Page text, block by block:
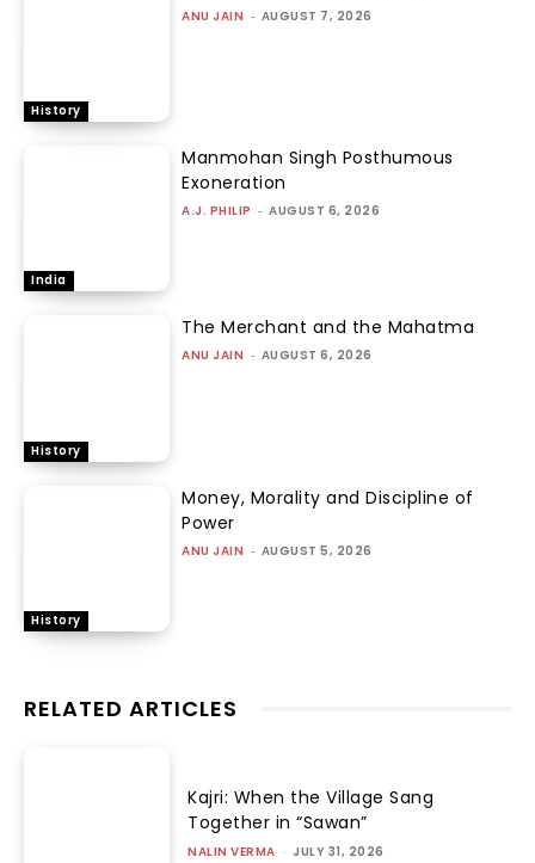
History
ANU JAIN - AUGUST 7, 2026
India
Manmohan Singh Posthumous
Exoneration
A.J. PHILIP - AUGUST 6, 2026
History
The Merchant and the Mahatma
ANU JAIN - AUGUST 6, 2026
History
Money, Morality and Discipline of
Power
ANU JAIN - AUGUST 5, 2026
RELATED ARTICLES
Kajri: When the Village Sang
Together in “Sawan”
NALIN VERMA - JULY 31, 2026